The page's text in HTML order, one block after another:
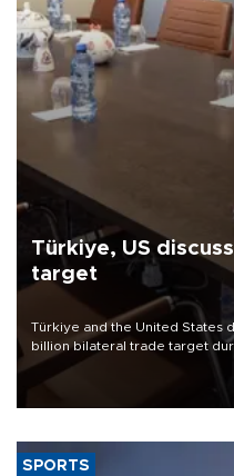
Türkiye, US
target
Türkiye and the United States
billion bilateral trade target
Trade Minister Ömer Bolat and
SPORTS